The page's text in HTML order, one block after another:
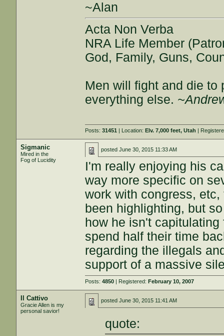
~Alan
Acta Non Verba
NRA Life Member
God, Family, Guns,
Men will fight and die to
everything else.
Posts:31451 | Location:Elv. 7,000 feet, Utah |
Sigmanic
Mired in the
Fog of Lucidity
postedJune 30, 2015 11:33 AM
I'm really enjoying his
way more specific on
work with congress,
been highlighting, but
how he isn't
spend half their time
regarding the illegals
support of a massive
Posts:4850 | Registered:February 10, 2007
Il Cattivo
Gracie Allen is my
personal savior!
postedJune 30, 2015 11:41 AM
quote: